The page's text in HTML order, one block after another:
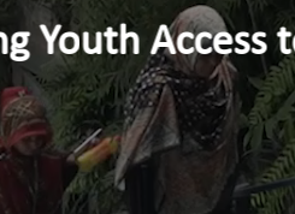
Work